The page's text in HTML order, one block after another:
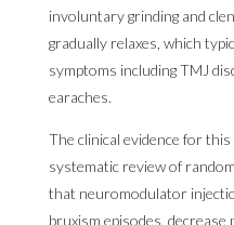
involuntary grinding and
gradually relaxes, which
symptoms including TMJ
earaches.
The clinical evidence for
systematic review of
that neuromodulator
bruxism episodes, decrease